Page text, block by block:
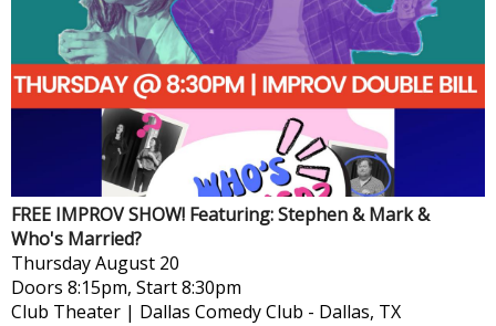
FREE IMPROV SHOW! Featuring: Stephen & Mark &
Who's Married?
ThursdayAugust 20
Doors 8:15pm, Start 8:30pm
Club Theater | Dallas Comedy Club - Dallas, TX